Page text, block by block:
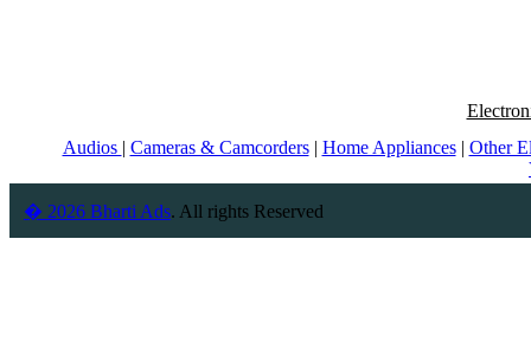
Audios | Cameras & Camcorders| Home Appliances| Other
� 2026 Bharti Ads. All rights Reserved